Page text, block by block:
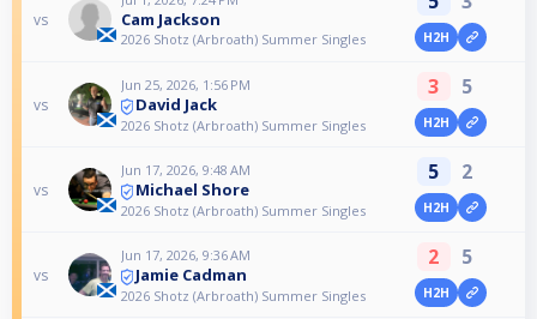
vs Cam Jackson
2026 Shotz (Arbroath) Summer Singles H2H
vs
Jun 25, 2026, 1:56 PM
David Jack
2026 Shotz (Arbroath) Summer Singles
3 5
H2H
vs
Jun 17, 2026, 9:48 AM
Michael Shore
2026 Shotz (Arbroath) Summer Singles
5 2
H2H
vs
Jun 17, 2026, 9:36 AM
Jamie Cadman
2026 Shotz (Arbroath) Summer Singles
2 5
H2H